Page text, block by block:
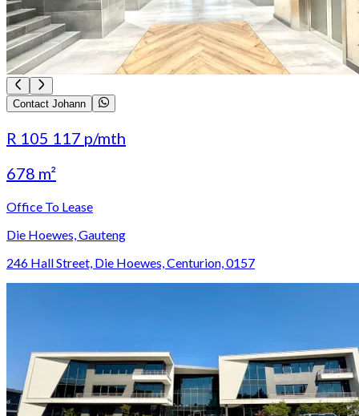
Contact Johann
R 105 117 p/mth
678 m²
Office To Lease
Die Hoewes, Gauteng
246 Hall Street, Die Hoewes, Centurion, 0157